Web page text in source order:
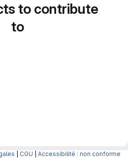
to contribute
to
CGU Accessibilité : non conforme